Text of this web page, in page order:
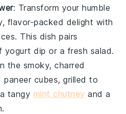
: Transform your humble
flavor-packed delight with
This dish pairs
yogurt dip or a fresh salad.
the smoky, charred
paneer cubes, grilled to
tangy mint chutney and a
.